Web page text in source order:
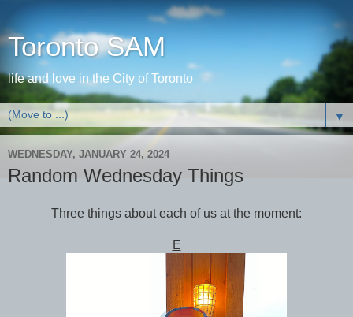
Toronto SAM
life and love in the City of Toronto
▼
WEDNESDAY, JANUARY 24, 2024
Random Wednesday Things
Three things about each of us at the moment:
E